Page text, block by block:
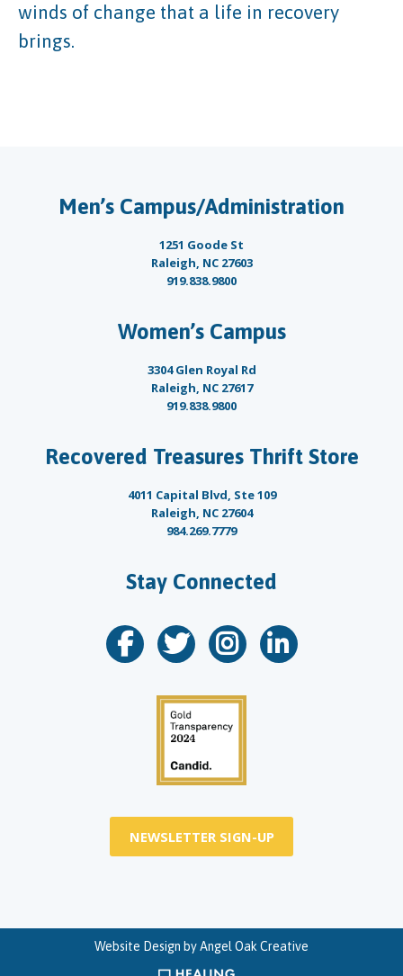
winds of change that a life in recovery
brings.
Men’s Campus/Administration
1251 Goode St
Raleigh, NC 27603
919.838.9800
Women’s Campus
3304 Glen Royal Rd
Raleigh, NC 27617
919.838.9800
Recovered Treasures Thrift Store
4011 Capital Blvd, Ste 109
Raleigh, NC 27604
984.269.7779
Stay Connected
NEWSLETTER SIGN-UP
Website Design byAngel Oak Creative